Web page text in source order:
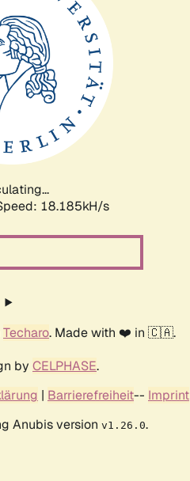
18.185kH/s
Techaro. Made with ❤️ in 🇨🇦.
by CELPHASE.
| Barrierefreiheit-- Imprint
Anubis version v1.26.0.